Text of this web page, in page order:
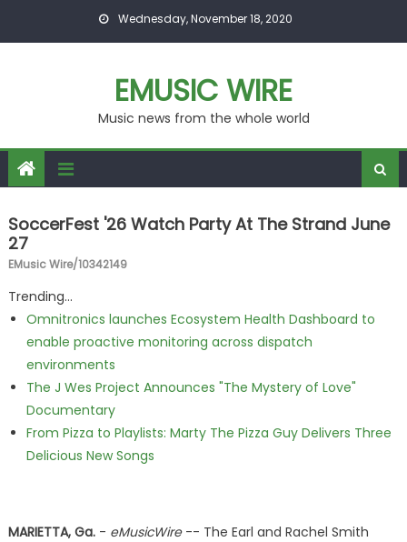
Wednesday, November 18, 2020
EMUSIC WIRE
Music news from the whole world
SoccerFest '26 Watch Party At The Strand June
27
EMusic Wire/10342149
Trending...
Omnitronics launches Ecosystem Health Dashboard to
enable proactive monitoring across dispatch
environments
The J Wes Project Announces "The Mystery of Love"
Documentary
From Pizza to Playlists: Marty The Pizza Guy Delivers Three
Delicious New Songs
MARIETTA, Ga.- eMusicWire-- The Earl and Rachel Smith